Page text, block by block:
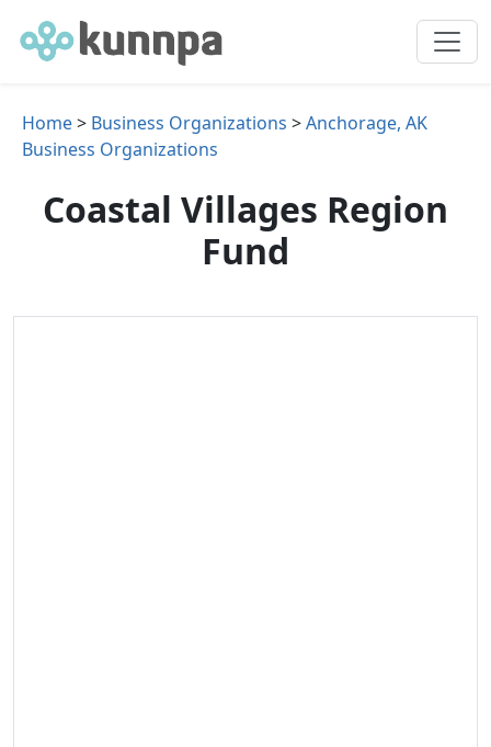
Home> Business Organizations >Anchorage, AK
Business Organizations
Coastal Villages Region
Fund